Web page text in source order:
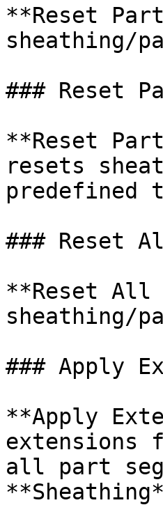
**Reset
sheathing/
### Reset
**Reset
resets
predefined
### Reset
**Reset
sheathing/
### Apply
**Apply
extensions
all part